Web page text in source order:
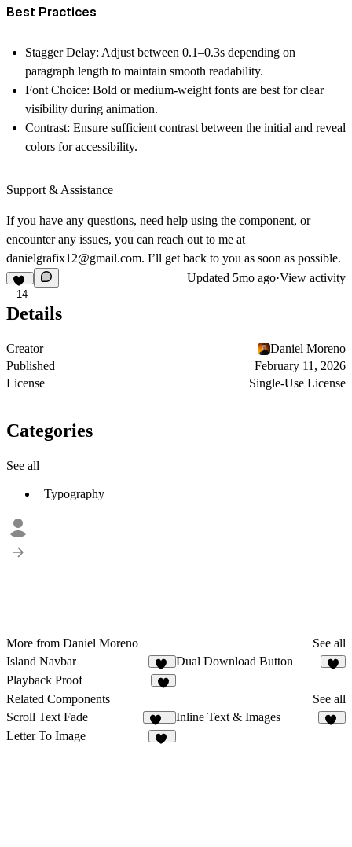
Best Practices
Stagger Delay: Adjust between 0.1–0.3s depending on
paragraph length to maintain smooth readability.
Font Choice: Bold or medium-weight fonts are best for clear
visibility during animation.
Contrast: Ensure sufficient contrast between the initial and reveal
colors for accessibility.
Support & Assistance
If you have any questions, need help using the component, or
encounter any issues, you can reach out to me at
danielgrafix12@gmail.com. I’ll get back to you as soon as possible.
14
Updated 5mo ago·View activity
Details
Creator
Daniel Moreno
Published
February 11, 2026
License
Single-Use License
Categories
See all
Typography
More from Daniel Moreno
See all
Island Navbar
33
Dual Download Button
Playback Proof
Related Components
See all
Scroll Text Fade
100
Inline Text & Images
Letter To Image